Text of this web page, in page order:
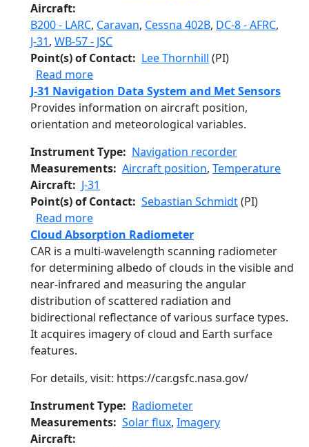
Aircraft
B200 - LARC, Caravan, Cessna 402B, DC-8 - AFRC,
J-31, WB-57 - JSC
Point(s) of Contact
Lee Thornhill (PI)
Read moreabout Applanix POS System
J-31 Navigation Data System and Met Sensors
Provides information on aircraft position,
orientation and meteorological variables.
Instrument Type
Navigation recorder
Measurements Aircraft position, Temperature
Aircraft
J-31
Point(s) of Contact Sebastian Schmidt(PI)
Read moreabout J-31 Navigation Data System and
Cloud Absorption Radiometer
CAR is a multi-wavelength scanning radiometer
for determining albedo of clouds in the visible and
near-infrared and measuring the angular
distribution of scattered radiation and
bidirectional reflectance of various surface types.
It acquires imagery of cloud and Earth surface
features.
For details, visit: https://car.gsfc.nasa.gov/
Instrument Type
Radiometer
Measurements Solar flux, Imagery
Aircraft